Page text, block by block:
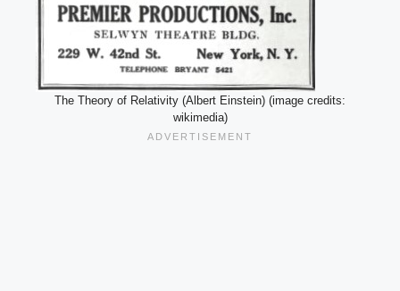
The Theory of Relativity (Albert Einstein) (image credits:
wikimedia)